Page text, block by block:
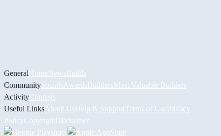
GeneralHomeNewsBuilds
CommunitySocials AwardsBuildersMost Valuable Builders
ActivityContests
Useful Links About UsHelp & Support Terms of UsePrivacy
PolicyCopyrightDisclaimer